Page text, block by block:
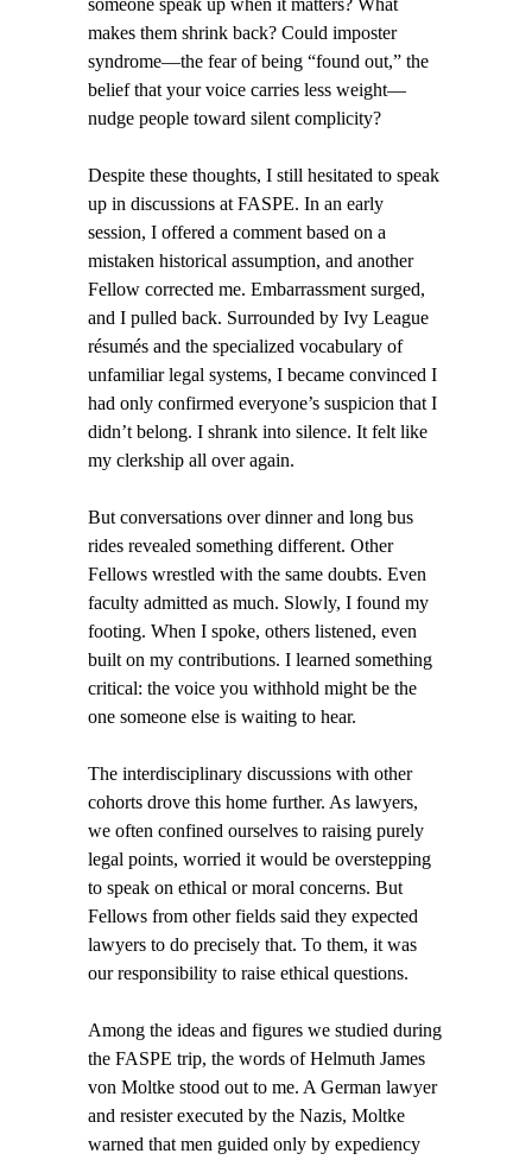
someone speak up when it matters? What
makes them shrink back? Could imposter
syndrome—the fear of being “found out,” the
belief that your voice carries less weight—
nudge people toward silent complicity?
Despite these thoughts, I still hesitated to speak
up in discussions at FASPE. In an early
session, I offered a comment based on a
mistaken historical assumption, and another
Fellow corrected me. Embarrassment surged,
and I pulled back. Surrounded by Ivy League
résumés and the specialized vocabulary of
unfamiliar legal systems, I became convinced I
had only confirmed everyone’s suspicion that I
didn’t belong. I shrank into silence. It felt like
my clerkship all over again.
But conversations over dinner and long bus
rides revealed something different. Other
Fellows wrestled with the same doubts. Even
faculty admitted as much. Slowly, I found my
footing. When I spoke, others listened, even
built on my contributions. I learned something
critical: the voice you withhold might be the
one someone else is waiting to hear.
The interdisciplinary discussions with other
cohorts drove this home further. As lawyers,
we often confined ourselves to raising purely
legal points, worried it would be overstepping
to speak on ethical or moral concerns. But
Fellows from other fields said they expected
lawyers to do precisely that. To them, it was
our responsibility to raise ethical questions.
Among the ideas and figures we studied during
the FASPE trip, the words of Helmuth James
von Moltke stood out to me. A German lawyer
and resister executed by the Nazis, Moltke
warned that men guided only by expediency